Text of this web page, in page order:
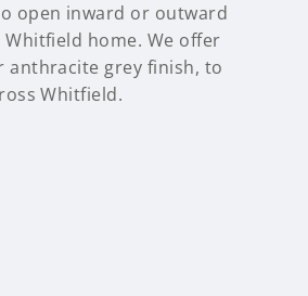
open inward or outward
home. We offer
grey finish, to
Whitfield.